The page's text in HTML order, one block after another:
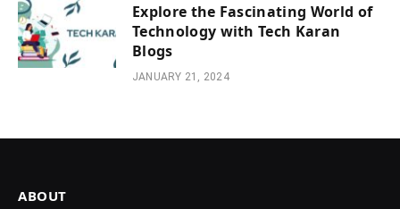
Explore the Fascinating World of
Technology with Tech Karan
Blogs
JANUARY 21, 2024
ABOUT